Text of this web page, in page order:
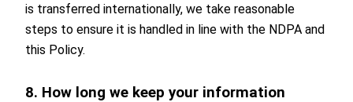
is transferred internationally, we take reasonable
steps to ensure it is handled in line with the NDPA and
this Policy.
8. How long we keep your information